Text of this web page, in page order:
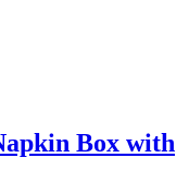
Box with